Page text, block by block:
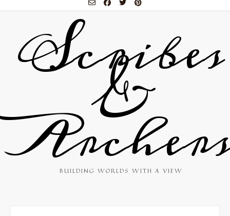
Scribes
&
BUILDING WORLDS WITH A VIEW